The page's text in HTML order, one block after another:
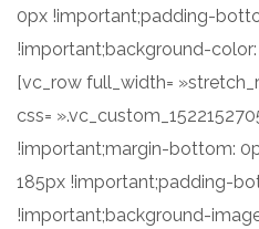
0px !important;padding-
!important;background-
[vc_row full_width=
css=
!important;margin-bottom:
185px !important;padding-
!important;background-